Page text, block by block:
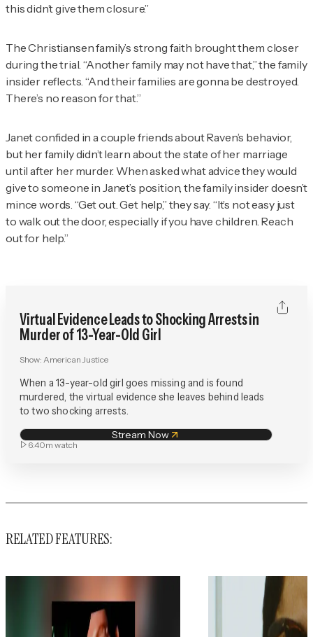
this didn’t give them closure.”
The Christiansen family’s strong faith brought them closer
during the trial. “Another family may not have that,” the family
insider reflects. “And their families are gonna be destroyed.
There’s no reason for that.”
Janet confided in a couple friends about Raven’s behavior,
but her family didn’t learn about the state of her marriage
until after her murder. When asked what advice they would
give to someone in Janet’s position, the family insider doesn’t
mince words. “Get out. Get help,” they say. “It’s not easy just
to walk out the door, especially if you have children. Reach
out for help.”
Virtual Evidence Leads to Shocking Arrests in
Murder of 13-Year-Old Girl
Show: American Justice
When a 13-year-old girl goes missing and is found
murdered, the virtual evidence she leaves behind leads
to two shocking arrests.
Stream Now
6:40m watch
RELATED FEATURES: